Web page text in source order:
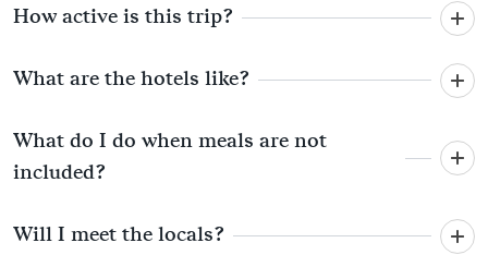
How active is this trip?
What are the hotels like?
What do I do when meals are not
included?
Will I meet the locals?